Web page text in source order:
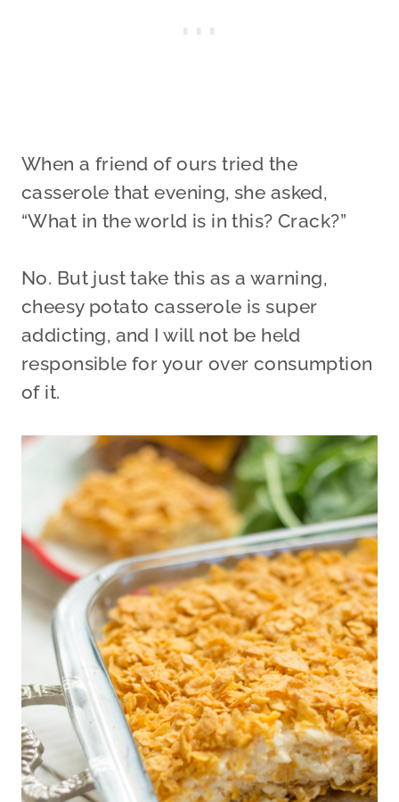
When a friend of ours tried the
casserole that evening, she asked,
“What in the world is in this? Crack?”
No. But just take this as a warning,
cheesy potato casserole is super
addicting, and I will not be held
responsible for your over consumption
of it.